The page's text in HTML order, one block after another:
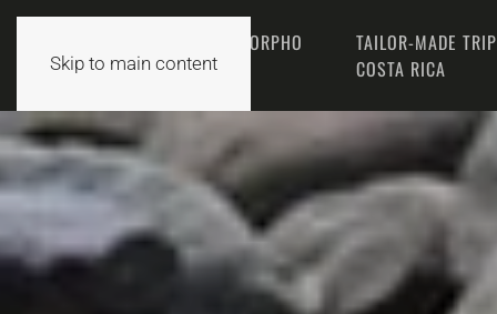
Skip to main content
HOME
THE MORPHO
TEAM
TAILOR-MADE
COSTA RICA